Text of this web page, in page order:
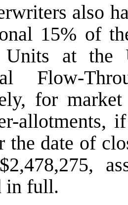
also
15% of
Units at the
Flow-
for
allotments,
the date of
,
in full.